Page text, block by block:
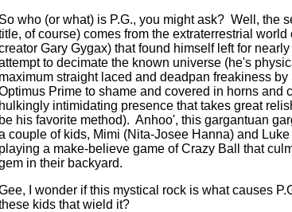
So who (or what) is P.G., you might ask? Well, the
of course) comes from the extraterrestrial
Gary Gygax) that found himself left for
to decimate the known universe (he's
maximum straight laced and deadpan freakiness by
Prime to shame and covered in horns and
hulkingly intimidating presence that takes great
be his favorite method). Anhoo', this gargantuan
couple of kids, Mimi (Nita-Josee Hanna) and
playing a make-believe game of Crazy Ball that
in their backyard.
I wonder if this mystical rock is what causes
kids that wield it?